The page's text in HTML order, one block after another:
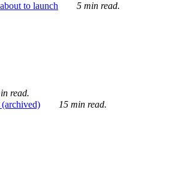
to launch
5 min read.
read.
(archived) 15 min read.